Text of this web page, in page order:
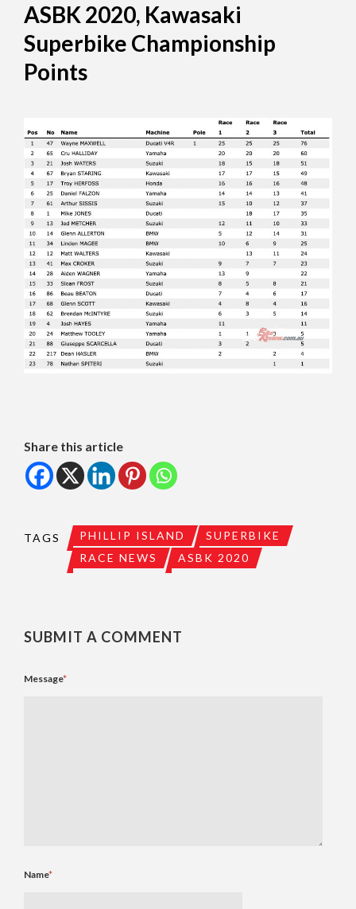
ASBK 2020, Kawasaki
Superbike Championship
Points
Share this article
TAGS PHILLIP ISLAND
SUPERBIKE
RACE NEWS
ASBK 2020
SUBMIT A COMMENT
Message*
Name*